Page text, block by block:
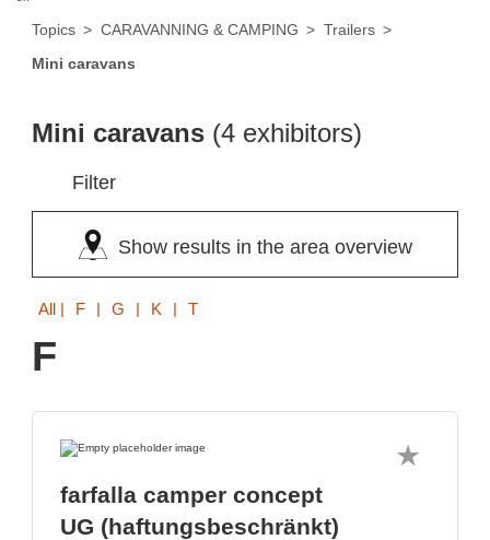
Topics CARAVANNING & CAMPING
Trailers
Mini caravans
Mini caravans (4 exhibitors)
Filter
Show results in the area overview
All | F | G | K | T
F
farfalla camper concept
UG (haftungsbeschränkt)